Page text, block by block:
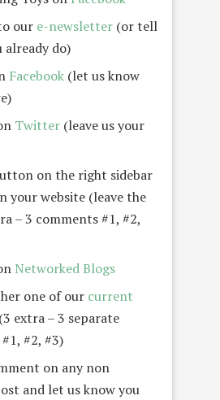
our e-newsletter (or tell
already do)
Facebook (let us know
Twitter (leave us your
on the right sidebar
your website (leave the
– 3 comments #1, #2,
Networked Blogs
one of our current
(3 extra – 3 separate
#2, #3)
on any non
and let us know you